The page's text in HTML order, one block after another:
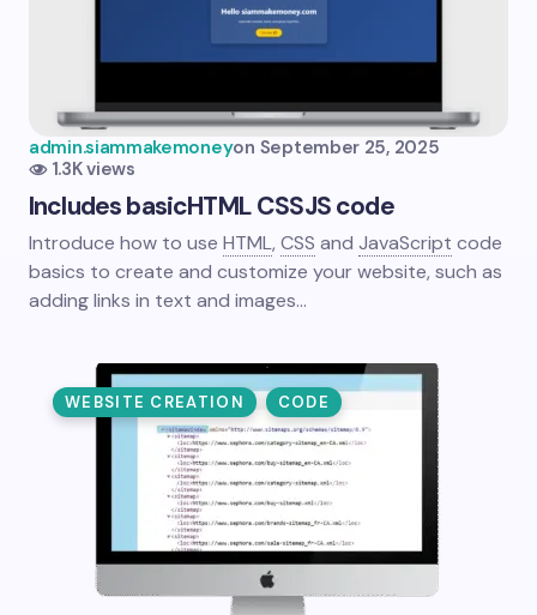
admin.siammakemoneyon September 25, 2025
1.3K views
Includes basicHTMLCSSJS code
Introduce how to use HTML, CSS and JavaScript code
basics to create and customize your website, such as
adding links in text and images…
WEBSITE CREATION CODE